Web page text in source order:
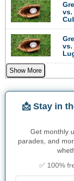
vs.
vs.
Show More
📩 Stay in
Get monthly
parades, and
✅ 100%